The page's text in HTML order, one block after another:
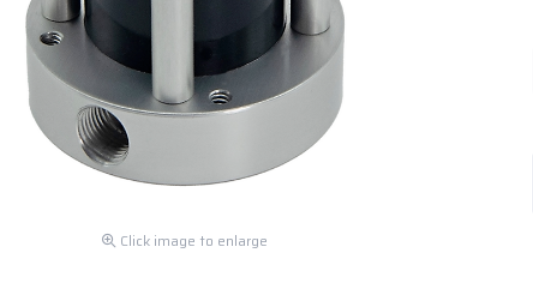
Click image to enlarge